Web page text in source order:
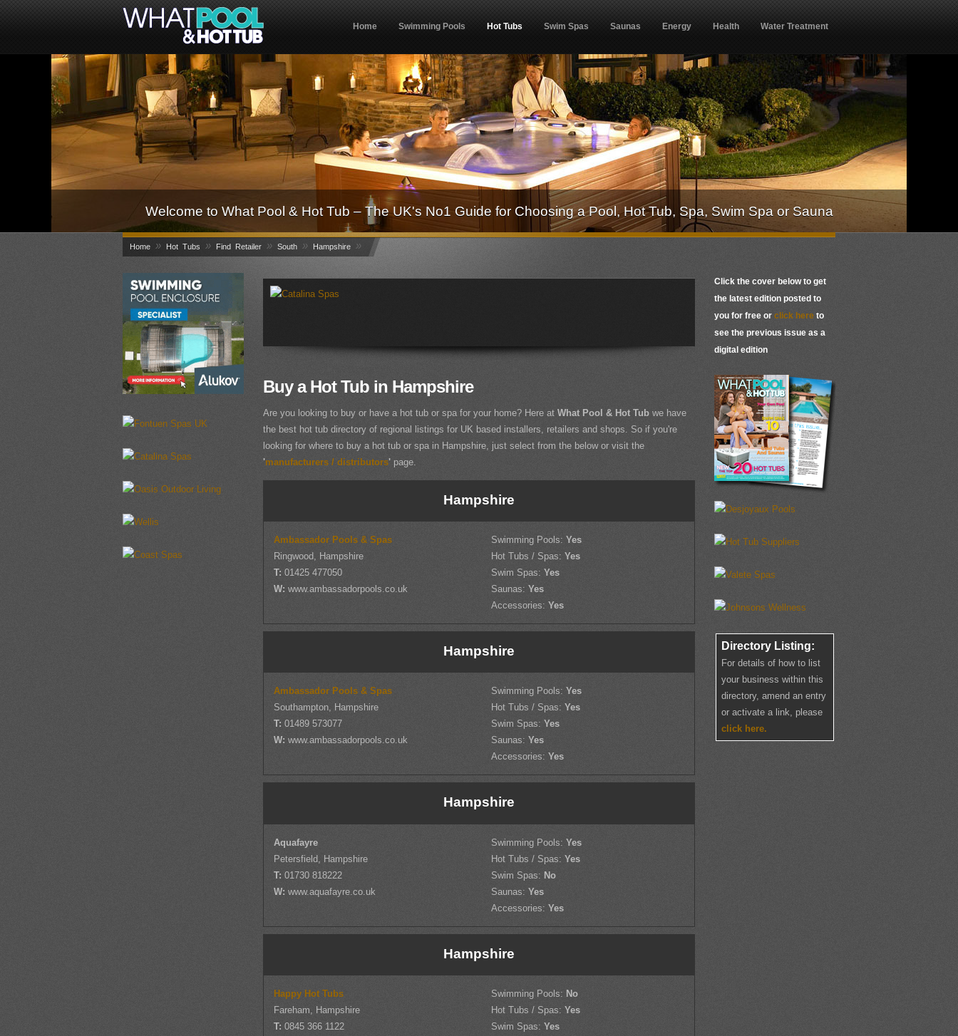
Home Swimming Pools Hot Tubs Swim Spas Saunas Energy Health Water Treatment
Welcome to What Pool & Hot Tub – The UK's No1 Guide for Choosing a Pool, Hot Tub, Spa, Swim Spa or Sauna
Home » Hot Tubs » Find Retailer » South » Hampshire »
Click the cover below to get
the latest edition posted to
you for free or click here to
see the previous issue as a
digital edition
Directory Listing:
For details of how to list
your business within this
directory, amend an entry
or activate a link, please
click here.
Buy a Hot Tub in Hampshire
Are you looking to buy or have a hot tub or spa for your home? Here at What Pool & Hot Tub we have
the best hot tub directory of regional listings for UK based installers, retailers and shops. So if you're
looking for where to buy a hot tub or spa in Hampshire, just select from the below or visit the
'manufacturers / distributors' page.
Hampshire
Ambassador Pools & Spas
Ringwood, Hampshire
T: 01425 477050
W: www.ambassadorpools.co.uk
Swimming Pools: Yes
Hot Tubs / Spas: Yes
Swim Spas: Yes
Saunas: Yes
Accessories: Yes
Hampshire
Ambassador Pools & Spas
Southampton, Hampshire
T: 01489 573077
W: www.ambassadorpools.co.uk
Swimming Pools: Yes
Hot Tubs / Spas: Yes
Swim Spas: Yes
Saunas: Yes
Accessories: Yes
Hampshire
Aquafayre
Petersfield, Hampshire
T: 01730 818222
W: www.aquafayre.co.uk
Swimming Pools: Yes
Hot Tubs / Spas: Yes
Swim Spas: No
Saunas: Yes
Accessories: Yes
Hampshire
Happy Hot Tubs
Fareham, Hampshire
T: 0845 366 1122
Swimming Pools: No
Hot Tubs / Spas: Yes
Swim Spas: Yes